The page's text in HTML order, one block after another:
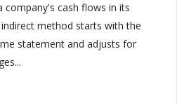
company's cash flows in its
method starts with the
statement and adjusts for